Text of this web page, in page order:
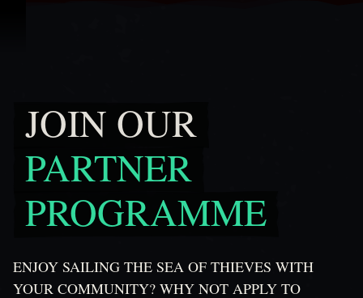
Join Our Partner Programme
JOIN OUR
PARTNER
PROGRAMME
ENJOY SAILING THE SEA OF THIEVES WITH
YOUR COMMUNITY? WHY NOT APPLY TO